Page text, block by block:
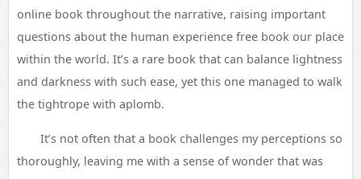
online book throughout the narrative, raising important
questions about the human experience free book our place
within the world. It’s a rare book that can balance lightness
and darkness with such ease, yet this one managed to walk
the tightrope with aplomb.
It’s not often that a book challenges my perceptions so
thoroughly, leaving me with a sense of wonder that was